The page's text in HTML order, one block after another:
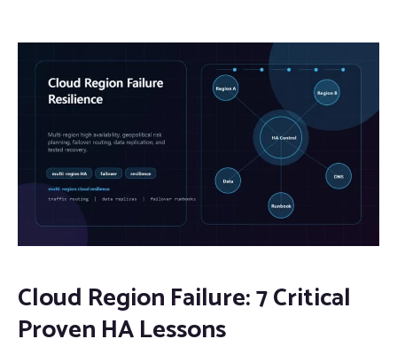
Cloud Region Failure: 7 Critical
Proven HA Lessons